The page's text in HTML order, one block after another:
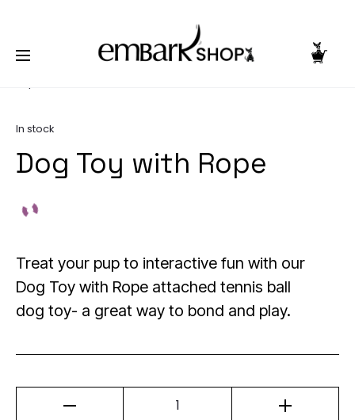
Home Pooch Products Dog Toys
Dog Toy with
Dog Toy with Rope
Treat your pup to interactive fun with our
Dog Toy with Rope attached tennis ball
dog toy- a great way to bond and play.
In stock